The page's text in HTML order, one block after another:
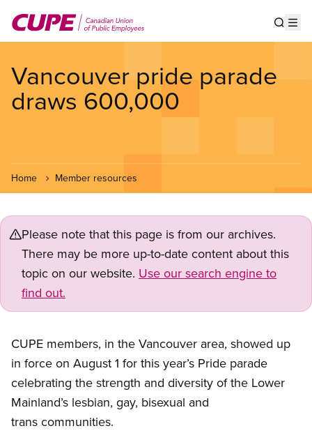
main
Vancouver pride parade
draws 600,000
Home Member resources
Please note that this page is from our archives.
There may be more up-to-date content about this
topic on our website. Use our search engine to
find out.
CUPE members, in the Vancouver area, showed up
in force on August 1 for this year’s Pride parade
celebrating the strength and diversity of the Lower
Mainland’s lesbian, gay, bisexual and
trans communities.